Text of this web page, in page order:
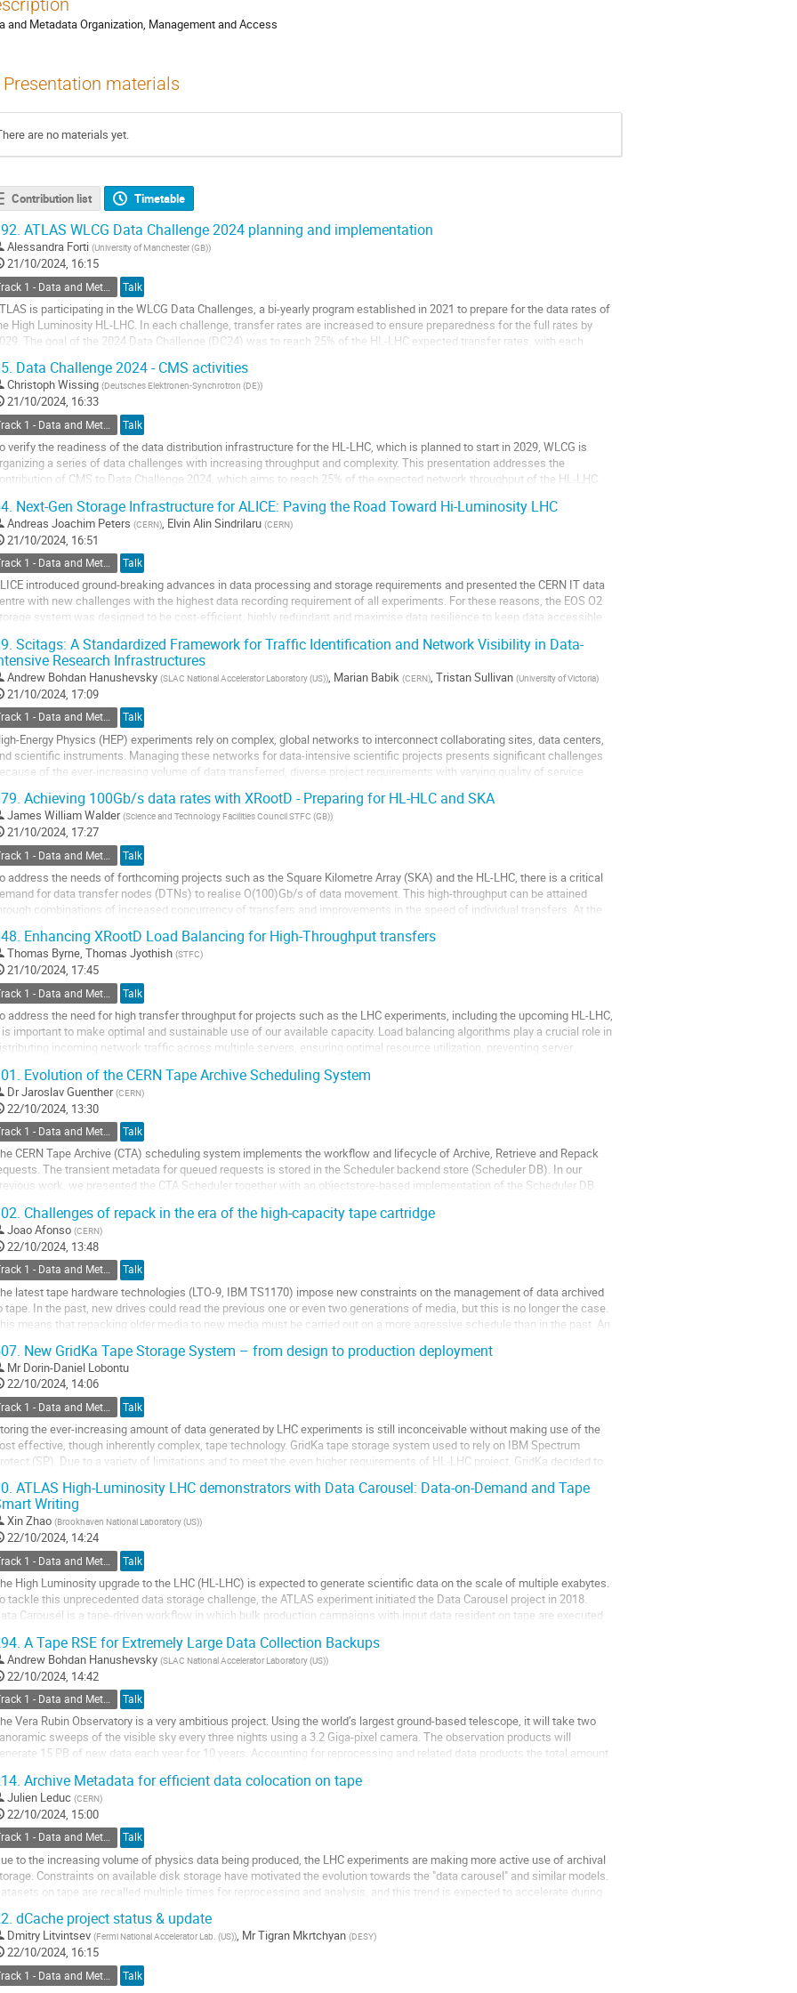
and Metadata Organization, Management and Access
Presentation materials
are no materials yet.
Contribution list Timetable
ATLAS WLCG Data Challenge 2024 planning and implementation
Alessandra Forti (University of Manchester (GB))
21/10/2024, 16:15
Talk
is participating in the WLCG Data Challenges, a bi-yearly program established in 2021 to prepare for the data rates of
High Luminosity HL-LHC. In each challenge, transfer rates are increased to ensure preparedness for the full rates by
The goal of the 2024 Data Challenge (DC24) was to reach 25% of the HL-LHC expected transfer rates, with each
Data Challenge 2024 - CMS activities
Christoph Wissing (Deutsches Elektronen-Synchrotron (DE))
21/10/2024, 16:33
Talk
verify the readiness of the data distribution infrastructure for the HL-LHC, which is planned to start in 2029, WLCG is
a series of data challenges with increasing throughput and complexity. This presentation addresses the
of CMS to Data Challenge 2024, which aims to reach 25% of the expected network throughput of the HL-LHC.
Next-Gen Storage Infrastructure for ALICE: Paving the Road Toward Hi-Luminosity LHC
Andreas Joachim Peters (CERN), Elvin Alin Sindrilaru (CERN)
21/10/2024, 16:51
Track 1 - Data and Metadata Organization, Management and Access Talk
introduced ground-breaking advances in data processing and storage requirements and presented the CERN IT data
with new challenges with the highest data recording requirement of all experiments. For these reasons, the EOS O2
system was designed to be cost-efficient, highly redundant and maximise data resilience to keep data accessible
Scitags: A Standardized Framework for Traffic Identification and Network Visibility in Data-
Research Infrastructures
Andrew Bohdan Hanushevsky (SLAC National Accelerator Laboratory (US)), Marian Babik (CERN), Tristan Sullivan (University of Victoria)
21/10/2024, 17:09
Track 1 - Data and Metadata Organization, Management and Access Talk
Energy Physics (HEP) experiments rely on complex, global networks to interconnect collaborating sites, data centers,
scientific instruments. Managing these networks for data-intensive scientific projects presents significant challenges
of the ever-increasing volume of data transferred, diverse project requirements with varying quality of service
Achieving 100Gb/s data rates with XRootD - Preparing for HL-HLC and SKA
James William Walder (Science and Technology Facilities Council STFC (GB))
21/10/2024, 17:27
Talk
address the needs of forthcoming projects such as the Square Kilometre Array (SKA) and the HL-LHC, there is a critical
for data transfer nodes (DTNs) to realise O(100)Gb/s of data movement. This high-throughput can be attained
combinations of increased concurrency of transfers and improvements in the speed of individual transfers. At the
Enhancing XRootD Load Balancing for High-Throughput transfers
Thomas Byrne, Thomas Jyothish (STFC)
21/10/2024, 17:45
Talk
address the need for high transfer throughput for projects such as the LHC experiments, including the upcoming HL-LHC,
is important to make optimal and sustainable use of our available capacity. Load balancing algorithms play a crucial role in
incoming network traffic across multiple servers, ensuring optimal resource utilization, preventing server
Evolution of the CERN Tape Archive Scheduling System
DrJaroslav Guenther (CERN)
22/10/2024, 13:30
Track 1 - Data and Metadata Organization, Management and Access Talk
CERN Tape Archive (CTA) scheduling system implements the workflow and lifecycle of Archive, Retrieve and Repack
The transient metadata for queued requests is stored in the Scheduler backend store (Scheduler DB). In our
work, we presented the CTA Scheduler together with an objectstore-based implementation of the Scheduler DB.
Challenges of repack in the era of the high-capacity tape cartridge
Joao Afonso (CERN)
22/10/2024, 13:48
Track 1 - Data and Metadata Organization, Management and Access Talk
latest tape hardware technologies (LTO-9, IBM TS1170) impose new constraints on the management of data archived
tape. In the past, new drives could read the previous one or even two generations of media, but this is no longer the case.
means that repacking older media to new media must be carried out on a more agressive schedule than in the past. An
New GridKa Tape Storage System – from design to production deployment
Mr Dorin-Daniel Lobontu
22/10/2024, 14:06
Talk
the ever-increasing amount of data generated by LHC experiments is still inconceivable without making use of the
effective, though inherently complex, tape technology. GridKa tape storage system used to rely on IBM Spectrum
(SP). Due to a variety of limitations and to meet the even higher requirements of HL-LHC project, GridKa decided to
ATLAS High-Luminosity LHC demonstrators with Data Carousel: Data-on-Demand and Tape
Writing
Xin Zhao (Brookhaven National Laboratory (US))
22/10/2024, 14:24
Talk
High Luminosity upgrade to the LHC (HL-LHC) is expected to generate scientific data on the scale of multiple exabytes.
tackle this unprecedented data storage challenge, the ATLAS experiment initiated the Data Carousel project in 2018.
Carousel is a tape-driven workflow in which bulk production campaigns with input data resident on tape are executed
A Tape RSE for Extremely Large Data Collection Backups
Andrew Bohdan Hanushevsky (SLAC National Accelerator Laboratory (US))
22/10/2024, 14:42
Track 1 - Data and Metadata Organization, Management and Access Talk
Vera Rubin Observatory is a very ambitious project. Using the world’s largest ground-based telescope, it will take two
sweeps of the visible sky every three nights using a 3.2 Giga-pixel camera. The observation products will
15 PB of new data each year for 10 years. Accounting for reprocessing and related data products the total amount
Archive Metadata for efficient data colocation on tape
Julien Leduc (CERN)
22/10/2024, 15:00
Track 1 - Data and Metadata Organization, Management and Access Talk
to the increasing volume of physics data being produced, the LHC experiments are making more active use of archival
Constraints on available disk storage have motivated the evolution towards the "data carousel" and similar models.
on tape are recalled multiple times for reprocessing and analysis, and this trend is expected to accelerate during
dCache project status & update
Dmitry Litvintsev (Fermi National Accelerator Lab. (US)), MrTigran Mkrtchyan (DESY)
22/10/2024, 16:15
Talk